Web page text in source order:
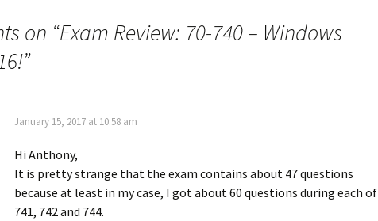
on “Exam Review: 70-740 – Windows
”
January 15, 2017 at 10:58 am
Hi Anthony,
It is pretty strange that the exam contains about 47 questions
because at least in my case, I got about 60 questions during each of
741, 742 and 744.